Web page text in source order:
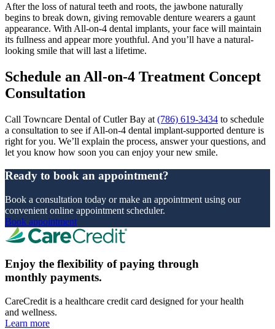
After the loss of natural teeth and roots, the jawbone naturally
begins to break down, giving removable denture wearers a gaunt
appearance. With All-on-4 dental implants, your face will maintain
its fullness and appear more youthful. And you’ll have a natural-
looking smile that will last a lifetime.
Schedule an All-on-4 Treatment Concept
Consultation
Call Towncare Dental of Cutler Bay at (786) 619-3434 to schedule
a consultation to see if All-on-4 dental implant-supported denture is
right for you. We’ll explain the process, answer your questions, and
let you know how soon you can enjoy your new smile.
Ready to book an appointment?
Book a consultation today or make an appointment using our
convenient online appointment scheduler.
Book appointment
Enjoy the flexibility of paying through
monthly payments.
CareCredit is a healthcare credit card designed for your health
and wellness.
Learn more